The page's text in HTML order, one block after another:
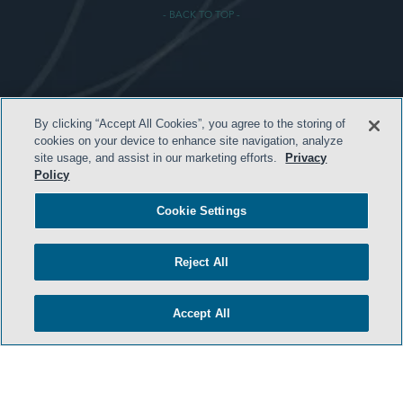
- BACK TO TOP -
PRIVACY POLICY
CONTACT US
ATTORNEY ADVERTISING
COOKIE SETTINGS
By clicking “Accept All Cookies”, you agree to the storing of
cookies on your device to enhance site navigation, analyze
site usage, and assist in our marketing efforts.
Privacy
Policy
Cookie Settings
Reject All
Accept All